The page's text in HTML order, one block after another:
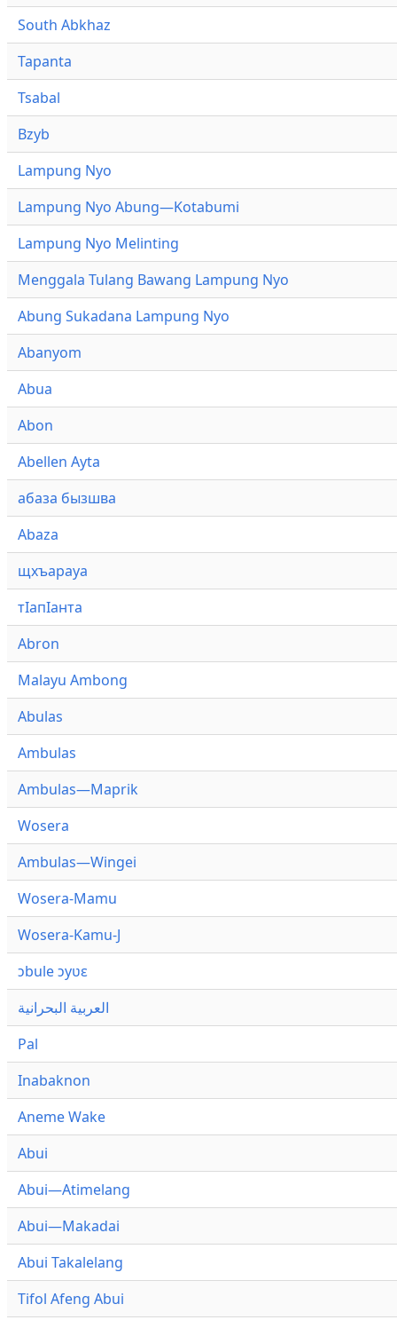
South Abkhaz
Tapanta
Tsabal
Bzyb
Lampung Nyo
Lampung Nyo Abung—Kotabumi
Lampung Nyo Melinting
Menggala Tulang Bawang Lampung Nyo
Abung Sukadana Lampung Nyo
Abanyom
Abua
Abon
Abellen Ayta
абаза бызшва
Abaza
щхъарауа
тӏапӏанта
Abron
Malayu Ambong
Abulas
Ambulas
Ambulas—Maprik
Wosera
Ambulas—Wingei
Wosera-Mamu
Wosera-Kamu-J
ɔbule ɔyʋɛ
العربية البحرانية
Pal
Inabaknon
Aneme Wake
Abui
Abui—Atimelang
Abui—Makadai
Abui Takalelang
Tifol Afeng Abui